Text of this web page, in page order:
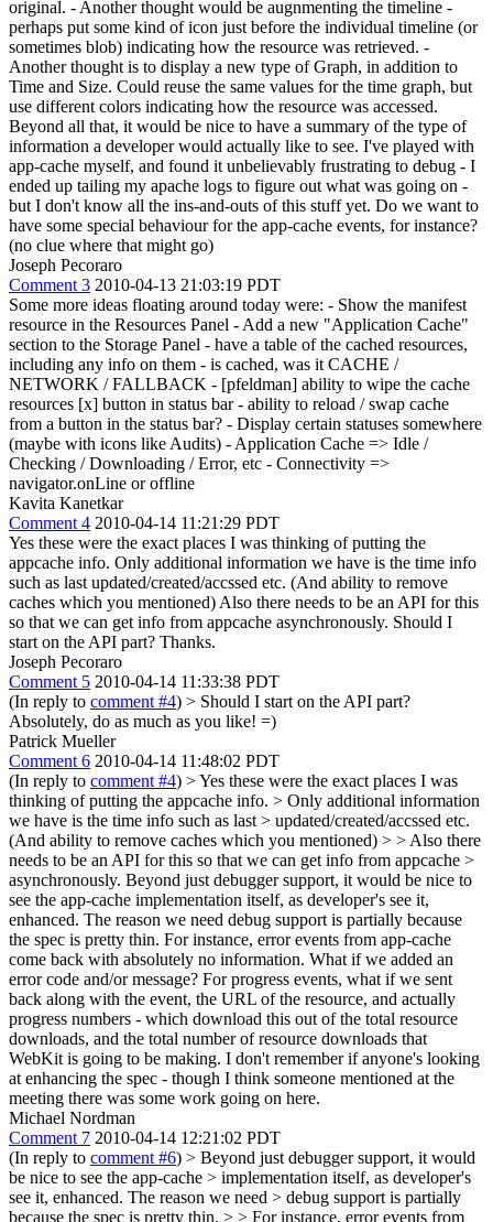
original. - Another thought would be augnmenting the timeline -
perhaps put some kind of icon just before the individual timeline (or
sometimes blob) indicating how the resource was retrieved. -
Another thought is to display a new type of Graph, in addition to
Time and Size. Could reuse the same values for the time graph, but
use different colors indicating how the resource was accessed.
Beyond all that, it would be nice to have a summary of the type of
information a developer would actually like to see. I've played with
app-cache myself, and found it unbelievably frustrating to debug - I
ended up tailing my apache logs to figure out what was going on -
but I don't know all the ins-and-outs of this stuff yet. Do we want to
have some special behaviour for the app-cache events, for instance?
(no clue where that might go)
Joseph Pecoraro
Comment 3 2010-04-13 21:03:19 PDT
Some more ideas floating around today were: - Show the manifest
resource in the Resources Panel - Add a new "Application Cache"
section to the Storage Panel - have a table of the cached resources,
including any info on them - is cached, was it CACHE /
NETWORK / FALLBACK - [pfeldman] ability to wipe the cache
resources [x] button in status bar - ability to reload / swap cache
from a button in the status bar? - Display certain statuses somewhere
(maybe with icons like Audits) - Application Cache => Idle /
Checking / Downloading / Error, etc - Connectivity =>
navigator.onLine or offline
Kavita Kanetkar
Comment 4 2010-04-14 11:21:29 PDT
Yes these were the exact places I was thinking of putting the
appcache info. Only additional information we have is the time info
such as last updated/created/accssed etc. (And ability to remove
caches which you mentioned) Also there needs to be an API for this
so that we can get info from appcache asynchronously. Should I
start on the API part? Thanks.
Joseph Pecoraro
Comment 5 2010-04-14 11:33:38 PDT
(In reply to comment #4) > Should I start on the API part?
Absolutely, do as much as you like! =)
Patrick Mueller
Comment 6 2010-04-14 11:48:02 PDT
(In reply to comment #4) > Yes these were the exact places I was
thinking of putting the appcache info. > Only additional information
we have is the time info such as last > updated/created/accssed etc.
(And ability to remove caches which you mentioned) > > Also there
needs to be an API for this so that we can get info from appcache >
asynchronously. Beyond just debugger support, it would be nice to
see the app-cache implementation itself, as developer's see it,
enhanced. The reason we need debug support is partially because
the spec is pretty thin. For instance, error events from app-cache
come back with absolutely no information. What if we added an
error code and/or message? For progress events, what if we sent
back along with the event, the URL of the resource, and actually
progress numbers - which download this out of the total resource
downloads, and the total number of resource downloads that
WebKit is going to be making. I don't remember if anyone's looking
at enhancing the spec - though I think someone mentioned at the
meeting there was some work going on here.
Michael Nordman
Comment 7 2010-04-14 12:21:02 PDT
(In reply to comment #6) > Beyond just debugger support, it would
be nice to see the app-cache > implementation itself, as developer's
see it, enhanced. The reason we need > debug support is partially
because the spec is pretty thin. > > For instance, error events from